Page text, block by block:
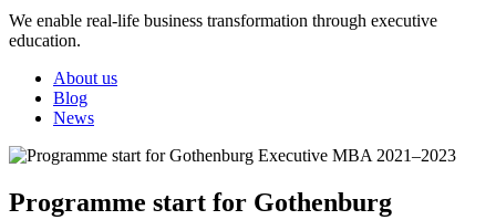
We enable real-life business transformation through executive
education.
About us
Blog
News
Programme start for Gothenburg